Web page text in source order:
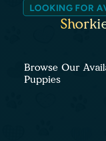
LOOKING FOR
Browse Our
Puppies